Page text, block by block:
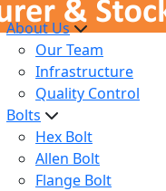
About Us
Our Team
Infrastructure
Quality Control
Bolts
Hex Bolt
Allen Bolt
Flange Bolt